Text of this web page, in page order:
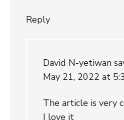
Reply
David N-yetiwan
May 21, 2022 at
The article is very
I love it